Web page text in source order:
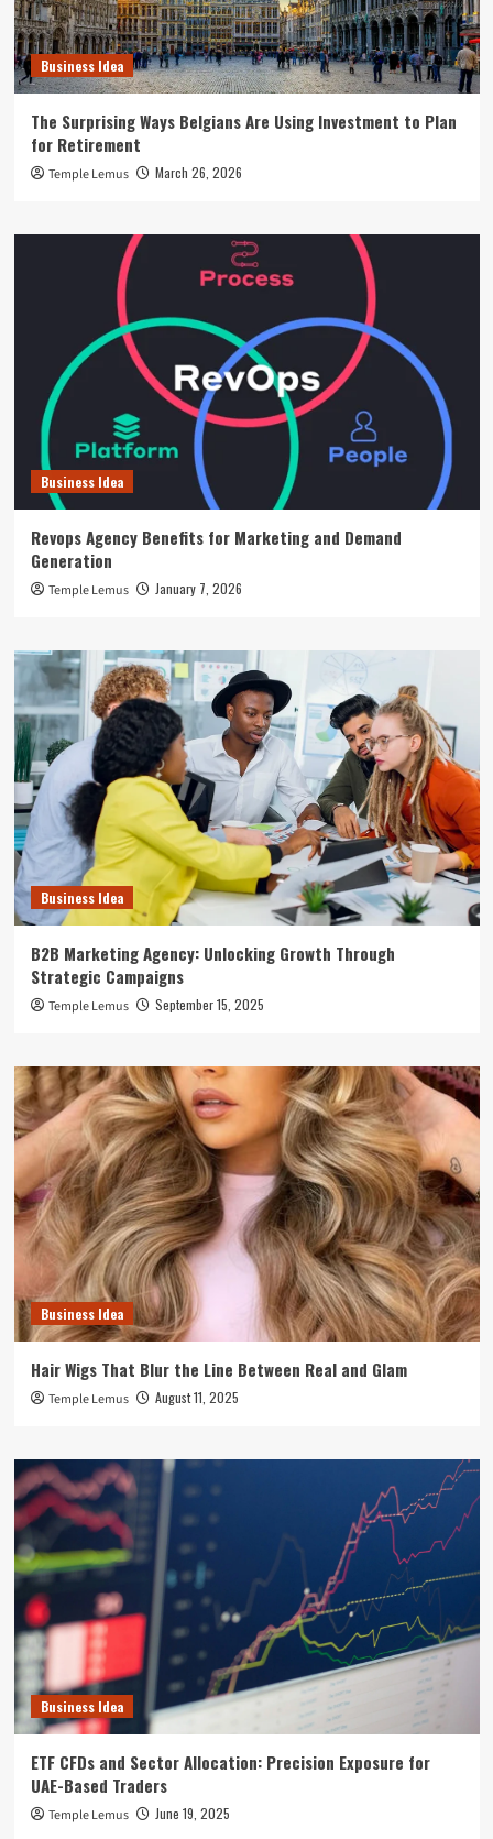
Business Idea
The Surprising Ways Belgians Are Using Investment to Plan
for Retirement
Temple Lemus March 26, 2026
Business Idea
Revops Agency Benefits for Marketing and Demand
Generation
Temple Lemus January 7, 2026
Business Idea
B2B Marketing Agency: Unlocking Growth Through
Strategic Campaigns
Temple Lemus September 15, 2025
Business Idea
Hair Wigs That Blur the Line Between Real and Glam
Temple Lemus August 11, 2025
Business Idea
ETF CFDs and Sector Allocation: Precision Exposure for
UAE-Based Traders
Temple Lemus June 19, 2025